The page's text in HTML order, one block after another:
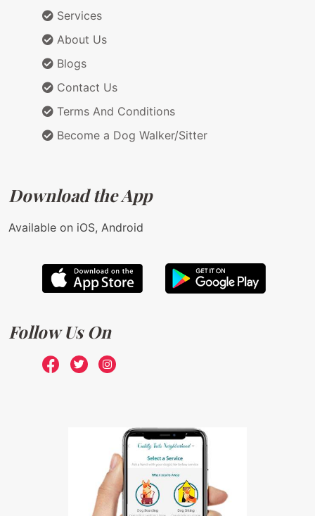
Services
About Us
Blogs
Contact Us
Terms And Conditions
Become a Dog Walker/Sitter
Download the App
Available on iOS, Android
Follow Us On